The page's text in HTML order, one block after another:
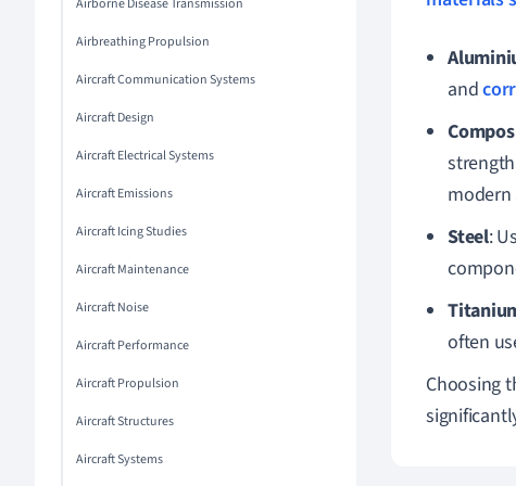
Airborne Disease Transmission
Airbreathing Propulsion
Aircraft Communication Systems
Aircraft Design
Aircraft Electrical Systems
Aircraft Emissions
Aircraft Icing Studies
Aircraft Maintenance
Aircraft Noise
Aircraft Performance
Aircraft Propulsion
Aircraft Structures
Aircraft Systems
and
modern
Steel:
often
Choosing